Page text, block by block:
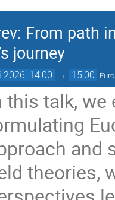
From path
journey
2026, 14:00 → 15:00
this talk,
and
theories,